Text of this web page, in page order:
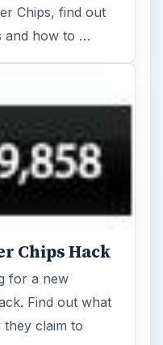
Chips, find out
and how to …
Chips Hack
for a new
Find out what
claim to